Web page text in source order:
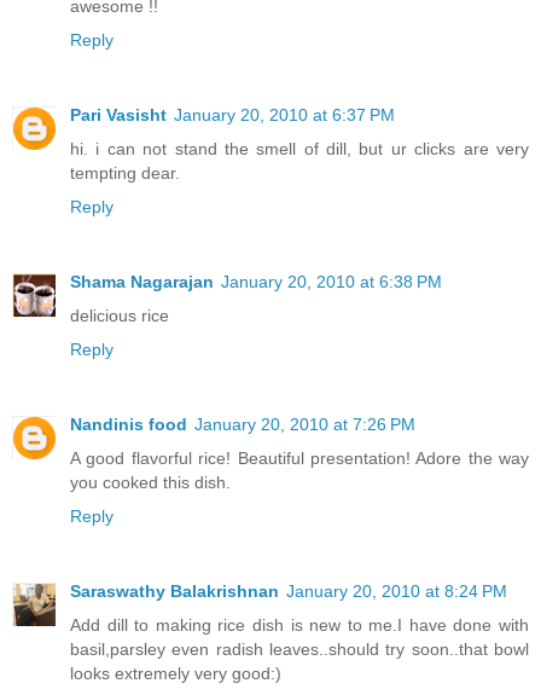
awesome !!
Reply
Pari Vasisht January 20, 2010 at 6:37 PM
hi. i can not stand the smell of dill, but ur clicks are very
tempting dear.
Reply
Shama Nagarajan January 20, 2010 at 6:38 PM
delicious rice
Reply
Nandinis food January 20, 2010 at 7:26 PM
A good flavorful rice! Beautiful presentation! Adore the way
you cooked this dish.
Reply
Saraswathy Balakrishnan January 20, 2010 at 8:24 PM
Add dill to making rice dish is new to me.I have done with
basil,parsley even radish leaves..should try soon..that bowl
looks extremely very good:)